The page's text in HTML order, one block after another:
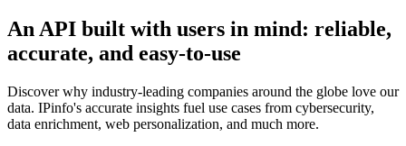
An API built with users in mind: reliable,
accurate, and easy-to-use
Discover why industry-leading companies around the globe love our
data. IPinfo's accurate insights fuel use cases from cybersecurity,
data enrichment, web personalization, and much more.